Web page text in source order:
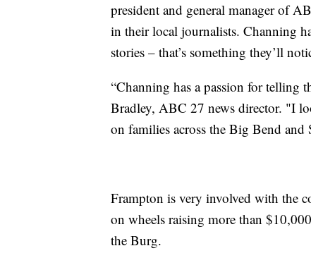
president and general manager of
in their local journalists. Channing
stories – that’s something they’ll
“Channing has a passion for telling
Bradley, ABC 27 news director. "I
on families across the Big Bend and
Frampton is very involved with the
on wheels raising more than
the Burg.